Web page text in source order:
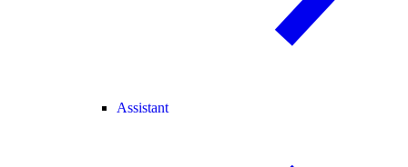
Assistant